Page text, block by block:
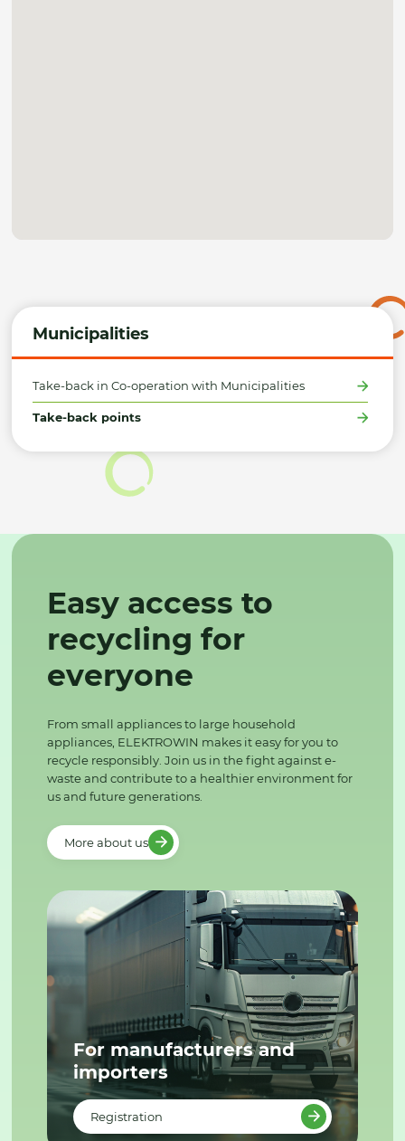
Municipalities
Take-back in Co-operation with Municipalities
Take-back points
Easy access to
recycling for
everyone
From small appliances to large household
appliances, ELEKTROWIN makes it easy for you to
recycle responsibly. Join us in the fight against e-
waste and contribute to a healthier environment for
us and future generations.
More about us
For manufacturers and
importers
Registration